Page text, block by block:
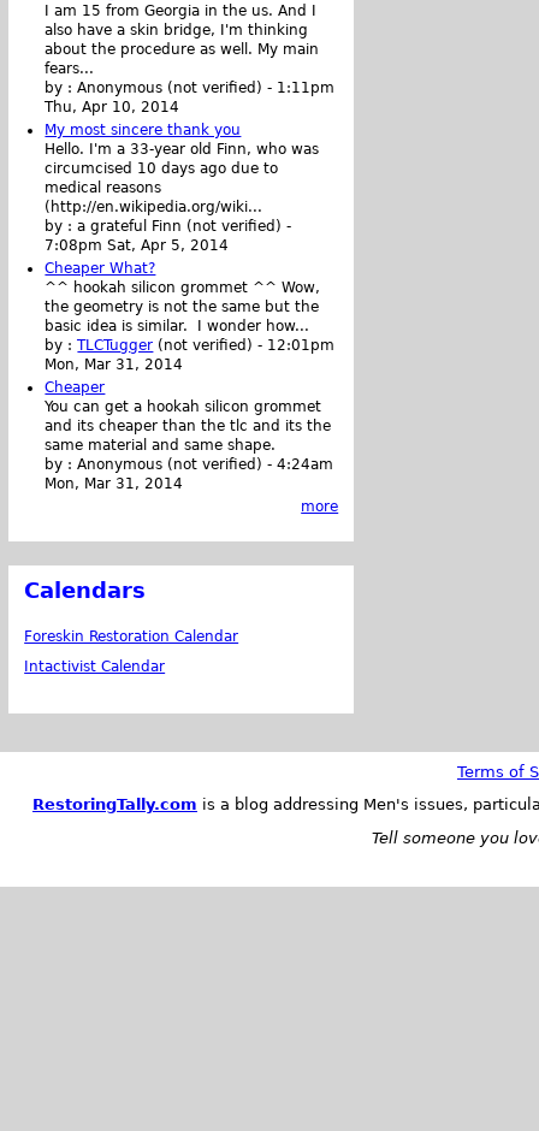
I am 15 from Georgia in the us. And I
also have a skin bridge, I'm thinking
about the procedure as well. My main
fears...
by :Anonymous (not verified) - 1:11pm
Thu, Apr 10, 2014
My most sincere thank you
Hello. I'm a 33-year old Finn, who was
circumcised 10 days ago due to
medical reasons
(http://en.wikipedia.org/wiki...
by :a grateful Finn (not verified) -
7:08pm Sat, Apr 5, 2014
Cheaper What?
^^ hookah silicon grommet ^^ Wow,
the geometry is not the same but the
basic idea is similar. I wonder how...
by :TLCTugger (not verified) - 12:01pm
Mon, Mar 31, 2014
Cheaper
You can get a hookah silicon grommet
and its cheaper than the tlc and its the
same material and same shape.
by :Anonymous (not verified) -4:24am
Mon, Mar 31, 2014
more
Calendars
Foreskin Restoration Calendar
Intactivist Calendar
Terms of
RestoringTally.com is a blog addressing Men's issues,
Tell someone you